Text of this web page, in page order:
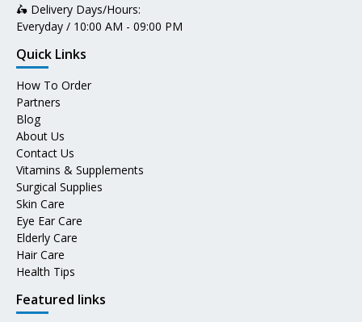
🛵 Delivery Days/Hours:
Everyday / 10:00 AM - 09:00 PM
Quick Links
How To Order
Partners
Blog
About Us
Contact Us
Vitamins & Supplements
Surgical Supplies
Skin Care
Eye Ear Care
Elderly Care
Hair Care
Health Tips
Featured links